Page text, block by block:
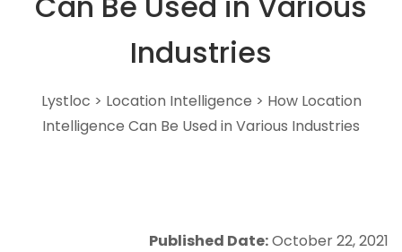
Industries
Lystloc > Location Intelligence > How Location
Intelligence Can Be Used in Various Industries
Published Date:October 22, 2021